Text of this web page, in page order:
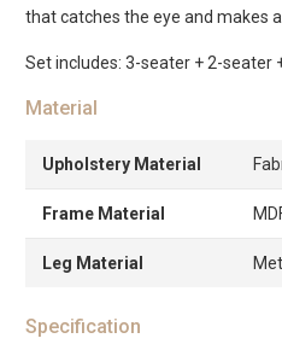
that catches the eye and makes
Set includes: 3-seater + 2-seater
Material
Upholstery Material
Frame Material
Leg Material
Specification